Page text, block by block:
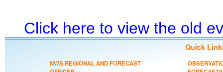
Click here to view the old
Quick
NWS REGIONAL AND FORECAST